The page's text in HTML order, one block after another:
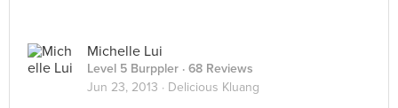
Michelle Lui
Level 5 Burppler · 68 Reviews
Jun 23, 2013 · Delicious Kluang